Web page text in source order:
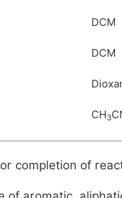
DCM
DCM
CH3
completion of